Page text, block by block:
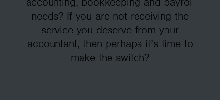
needs? If you are not receiving the
service you deserve from your
accountant, then perhaps it’s time to
make the switch?